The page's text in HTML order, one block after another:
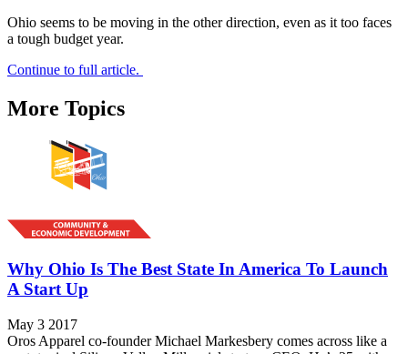
Ohio seems to be moving in the other direction, even as it too faces
a tough budget year.
Continue to full article.
More Topics
Why Ohio Is The Best State In America To Launch
A Start Up
May 3 2017
Oros Apparel co-founder Michael Markesbery comes across like a